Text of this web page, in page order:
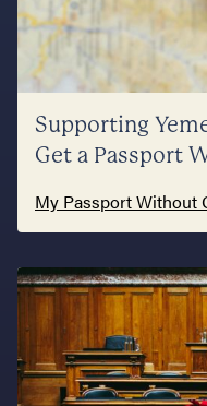
Supporting
Get a Passport
My Passport Without